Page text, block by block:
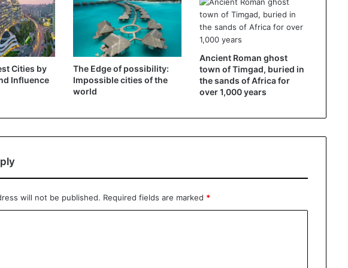
Cities by
Influence
The Edge of possibility:
Impossible cities of the
world
Ancient Roman ghost
town of Timgad, buried in
the sands of Africa for
over 1,000 years
will not be published. Required fields are marked *